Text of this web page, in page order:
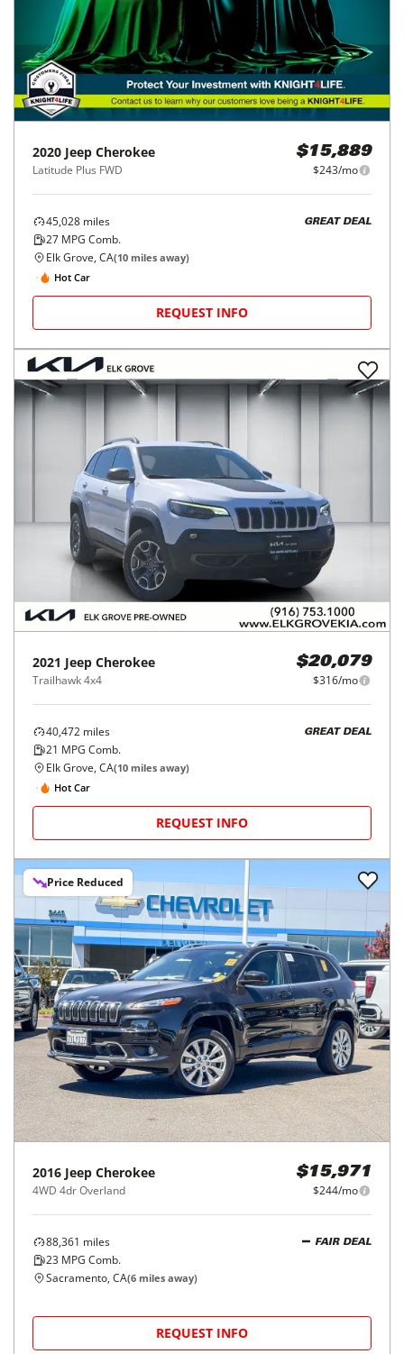
2020 Jeep Cherokee
Latitude Plus FWD
$15,889
$243/mo
45,028 miles
27 MPG Comb.
GREAT DEAL
Elk Grove, CA(10 miles away)
Hot Car
REQUEST INFO
2021 Jeep Cherokee
Trailhawk 4x4
$20,079
$316/mo
40,472 miles
21 MPG Comb.
GREAT DEAL
Elk Grove, CA(10 miles away)
Hot Car
REQUEST INFO
Price Reduced
2016 Jeep Cherokee
4WD 4dr Overland
$15,971
$244/mo
88,361 miles
23 MPG Comb.
FAIR DEAL
Sacramento, CA(6 miles away)
REQUEST INFO